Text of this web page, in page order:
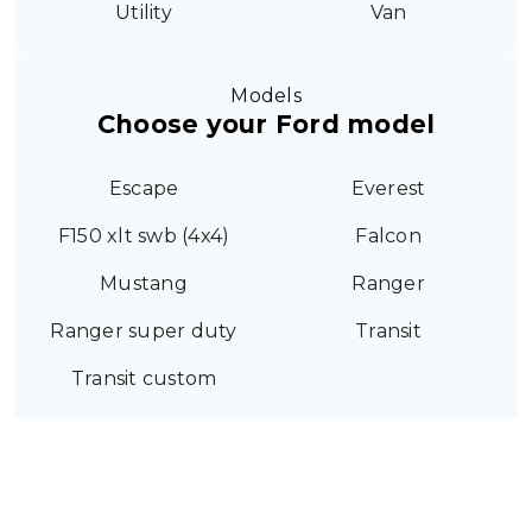
Utility Van
Models
Choose your Ford model
Escape Everest
F150 xlt swb (4x4) Falcon
Mustang Ranger
Ranger super duty Transit
Transit custom